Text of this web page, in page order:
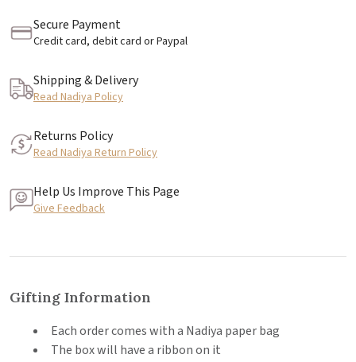
Secure Payment
Credit card, debit card or Paypal
Shipping & Delivery
Read Nadiya Policy
Returns Policy
Read Nadiya Return Policy
Help Us Improve This Page
Give Feedback
Gifting Information
Each order comes with a Nadiya paper bag
The box will have a ribbon on it